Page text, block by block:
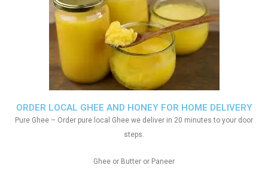
ORDER LOCAL GHEE AND HONEY FOR HOME DELIVERY
Pure Ghee – Order pure local Ghee we deliver in 20 minutes to your door
steps.
Ghee or Butter or Paneer